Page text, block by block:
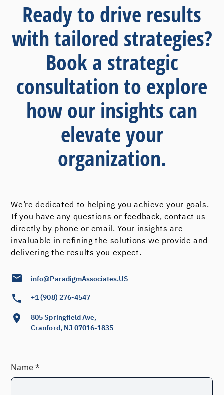
Ready to drive results
with tailored strategies?
Book a strategic
consultation to explore
how our insights can
elevate your
organization.
We’re dedicated to helping you achieve your goals.
If you have any questions or feedback, contact us
directly by phone or email. Your insights are
invaluable in refining the solutions we provide and
delivering the results you expect.
info@ParadigmAssociates.US
+1 (908) 276-4547
805 Springfield Ave,
Cranford, NJ 07016-1835
Name *